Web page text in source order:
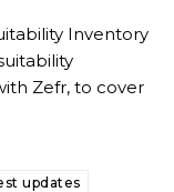
Inventory
Zefr, to cover
updates